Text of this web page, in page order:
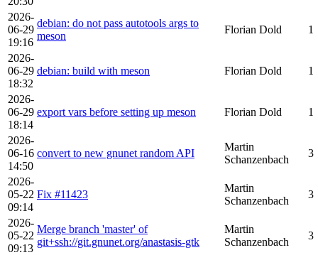
2026-
06-29
19:16
debian: do not pass autotools args to
meson
Florian Dold 1
2026-
06-29
18:32
debian: build with meson Florian Dold 1
2026-
06-29
18:14
export vars before setting up meson Florian Dold 1
2026-
06-16
14:50
convert to new gnunet random API
Martin
Schanzenbach
3
2026-
05-22
09:14
Fix #11423
Martin
Schanzenbach
3
2026-
05-22
09:13
Merge branch 'master' of
git+ssh://git.gnunet.org/anastasis-gtk
Martin
Schanzenbach
3